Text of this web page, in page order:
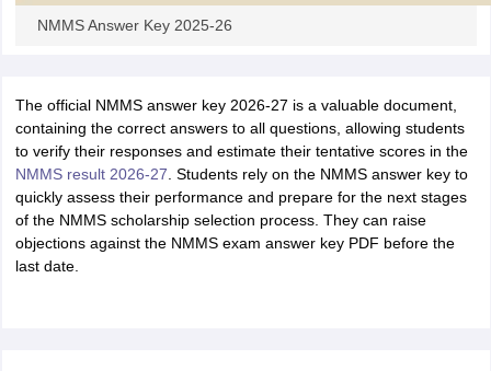
NMMS Answer Key 2025-26
The official NMMS answer key 2026-27 is a valuable document,
containing the correct answers to all questions, allowing students
to verify their responses and estimate their tentative scores in the
NMMS result 2026-27 . Students rely on the NMMS answer key to
quickly assess their performance and prepare for the next stages
of the NMMS scholarship selection process. They can raise
objections against the NMMS exam answer key PDF before the
last date.